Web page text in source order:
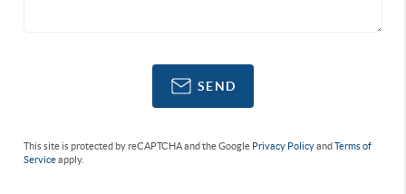
SEND
This site is protected by reCAPTCHA and the Google Privacy PolicyandTerms of
Serviceapply.